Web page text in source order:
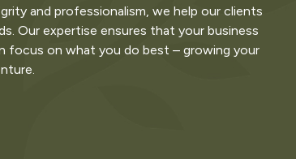
and professionalism, we help our clients
Our expertise ensures that your business
focus on what you do best – growing your